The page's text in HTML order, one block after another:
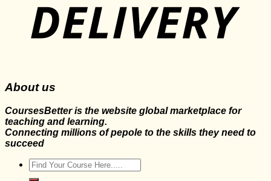
About us
CoursesBetter is the website global marketplace for
teaching and learning.
Connecting millions of pepole to the skills they need to
succeed
Search
for: